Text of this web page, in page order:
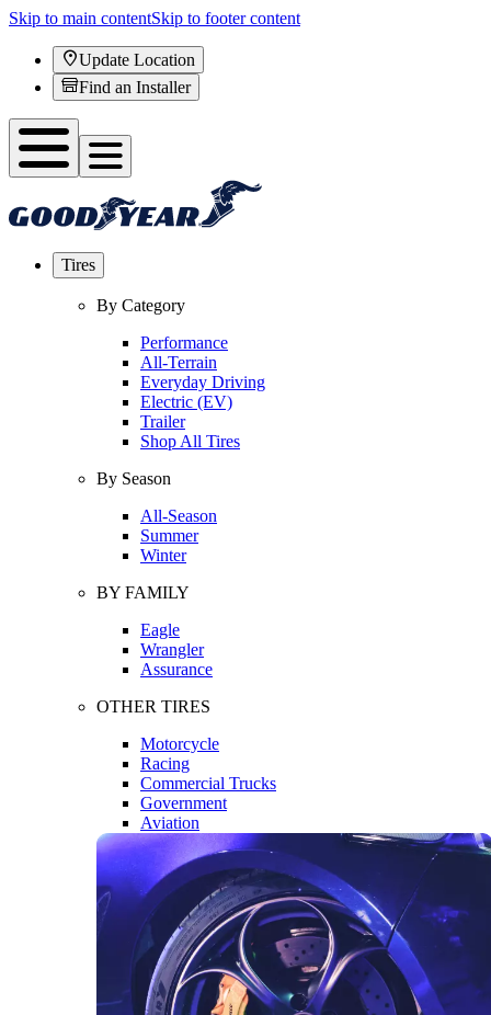
Skip to main contentSkip to footer content
Update Location
Find an Installer
Tires
By Category
Performance
All-Terrain
Everyday Driving
Electric (EV)
Trailer
Shop All Tires
By Season
All-Season
Summer
Winter
BY FAMILY
Eagle
Wrangler
Assurance
OTHER TIRES
Motorcycle
Racing
Commercial Trucks
Government
Aviation